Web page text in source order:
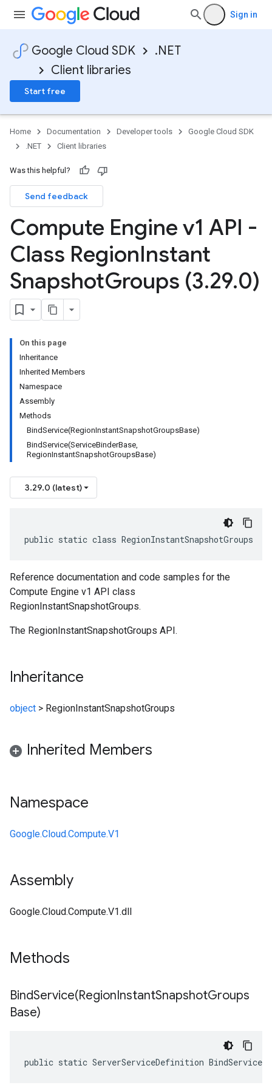
Sign in
Google Cloud SDK
.NET
Client libraries
Start free
Home Documentation Developer tools
Google Cloud SDK
.NET
Client libraries
Was this helpful?
Send feedback
Compute Engine v1 API -
Class RegionInstant
SnapshotGroups (3.29.0)
On this page
Inheritance
Inherited Members
Namespace
Assembly
Methods
BindService(RegionInstantSnapshotGroupsBase)
BindService(ServiceBinderBase,
RegionInstantSnapshotGroupsBase)
3.29.0 (latest)
public static class RegionInstantSnapshotGroups
Reference documentation and code samples for the
Compute Engine v1 API class
RegionInstantSnapshotGroups.
The RegionInstantSnapshotGroups API.
Inheritance
object > RegionInstantSnapshotGroups
Inherited Members
Namespace
Google.Cloud.Compute.V1
Assembly
Google.Cloud.Compute.V1.dll
Methods
BindService(RegionInstantSnapshotGroups
Base)
public static ServerServiceDefinition